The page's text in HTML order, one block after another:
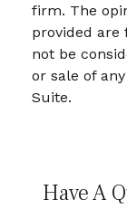
firm. The
provided are
not be
or sale of
Suite.
Have A